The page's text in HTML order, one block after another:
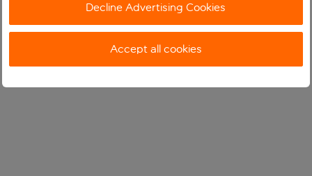
Decline Advertising Cookies
Accept all cookies